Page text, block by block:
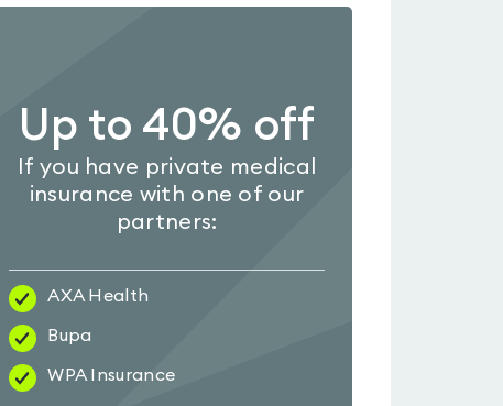
Up to 40% off
If you have private medical
insurance with one of our
partners:
AXA Health
Bupa
WPA Insurance